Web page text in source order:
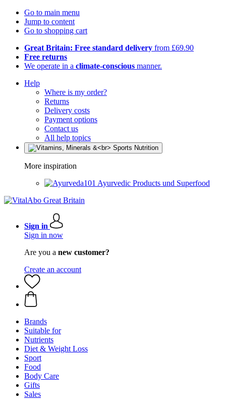
Go to main menu
Jump to content
Go to shopping cart
Great Britain: Free standard delivery from £69.90
Free returns
We operate in a climate-conscious manner.
Help
Where is my order?
Returns
Delivery costs
Payment options
Contact us
All help topics
More inspiration
Ayurvedic Products und Superfood
Sign in
Sign in now
Are you a new customer?
Create an account
Brands
Suitable for
Nutrients
Diet & Weight Loss
Sport
Food
Body Care
Gifts
Sales